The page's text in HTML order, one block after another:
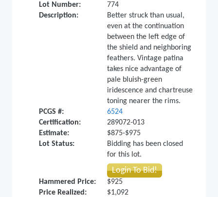
Lot Number:
774
Description:
Better struck than usual,
even at the continuation
between the left edge of
the shield and neighboring
feathers. Vintage patina
takes nice advantage of
pale bluish-green
iridescence and chartreuse
toning nearer the rims.
PCGS #:
6524
Certification:
289072-013
Estimate:
$875-$975
Lot Status:
Bidding has been closed
for this lot.
Login To Bid!
Hammered Price:
$925
Price Realized:
$1,092